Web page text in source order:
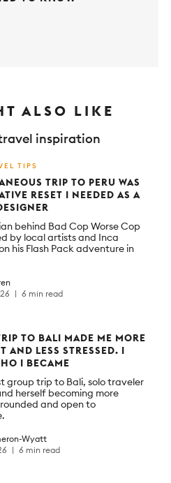
ALSO LIKE
inspiration
TIPS
TRIP TO PERU WAS
RESET I NEEDED AS A
behind Bad Cop Worse Cop
by local artists and Inca
his Flash Pack adventure in
6 min read
TO BALI MADE ME MORE
AND LESS STRESSED. I
I BECAME
group trip to Bali, solo traveler
herself becoming more
and open to
Wyatt
6 min read